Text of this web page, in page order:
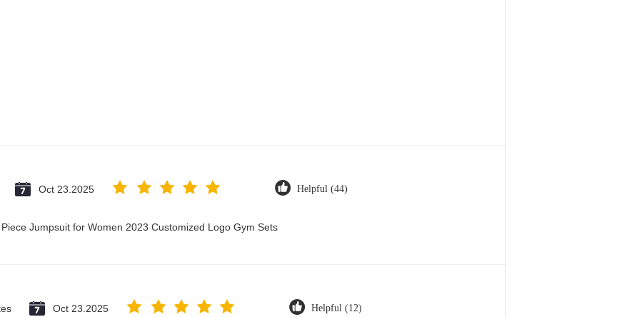
Oct 23.2025 Helpful (44)
Jumpsuit for Women 2023 Customized Logo Gym Sets
Oct 23.2025 Helpful (12)